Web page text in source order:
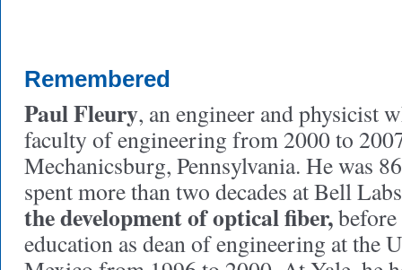
Remembered
Paul Fleury, an engineer and physicist
faculty of engineering from 2000 to
Mechanicsburg, Pennsylvania. He was
spent more than two decades at Bell
the development of optical fiber,
education as dean of engineering at the